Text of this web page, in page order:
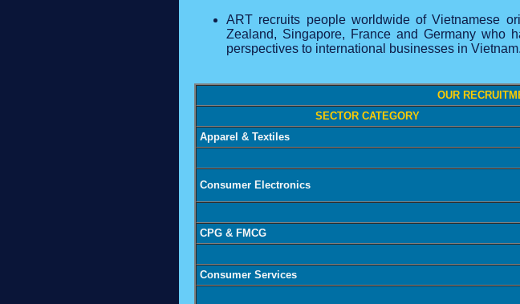
ART recruits people worldwide of Vietnamese
Zealand, Singapore, France and Germany who
perspectives to international businesses in Vietnam.
OUR
SECTOR CATEGORY
Apparel & Textiles
Consumer Electronics
CPG & FMCG
Consumer Services